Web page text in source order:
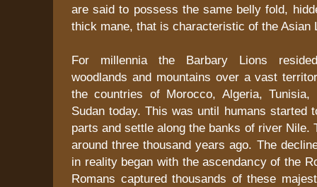
are said to possess the same belly fold,
thick mane, that is characteristic of the Asian
For millennia the Barbary Lions
woodlands and mountains over a vast
the countries of Morocco, Algeria, Tunisia,
Sudan today. This was until humans started
parts and settle along the banks of river Nile.
around three thousand years ago. The
in reality began with the ascendancy of the
Romans captured thousands of these